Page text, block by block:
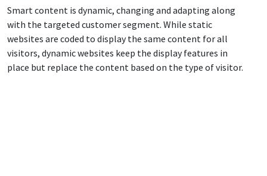
Smart content is dynamic, changing and adapting along
with the targeted customer segment. While static
websites are coded to display the same content for all
visitors, dynamic websites keep the display features in
place but replace the content based on the type of visitor.